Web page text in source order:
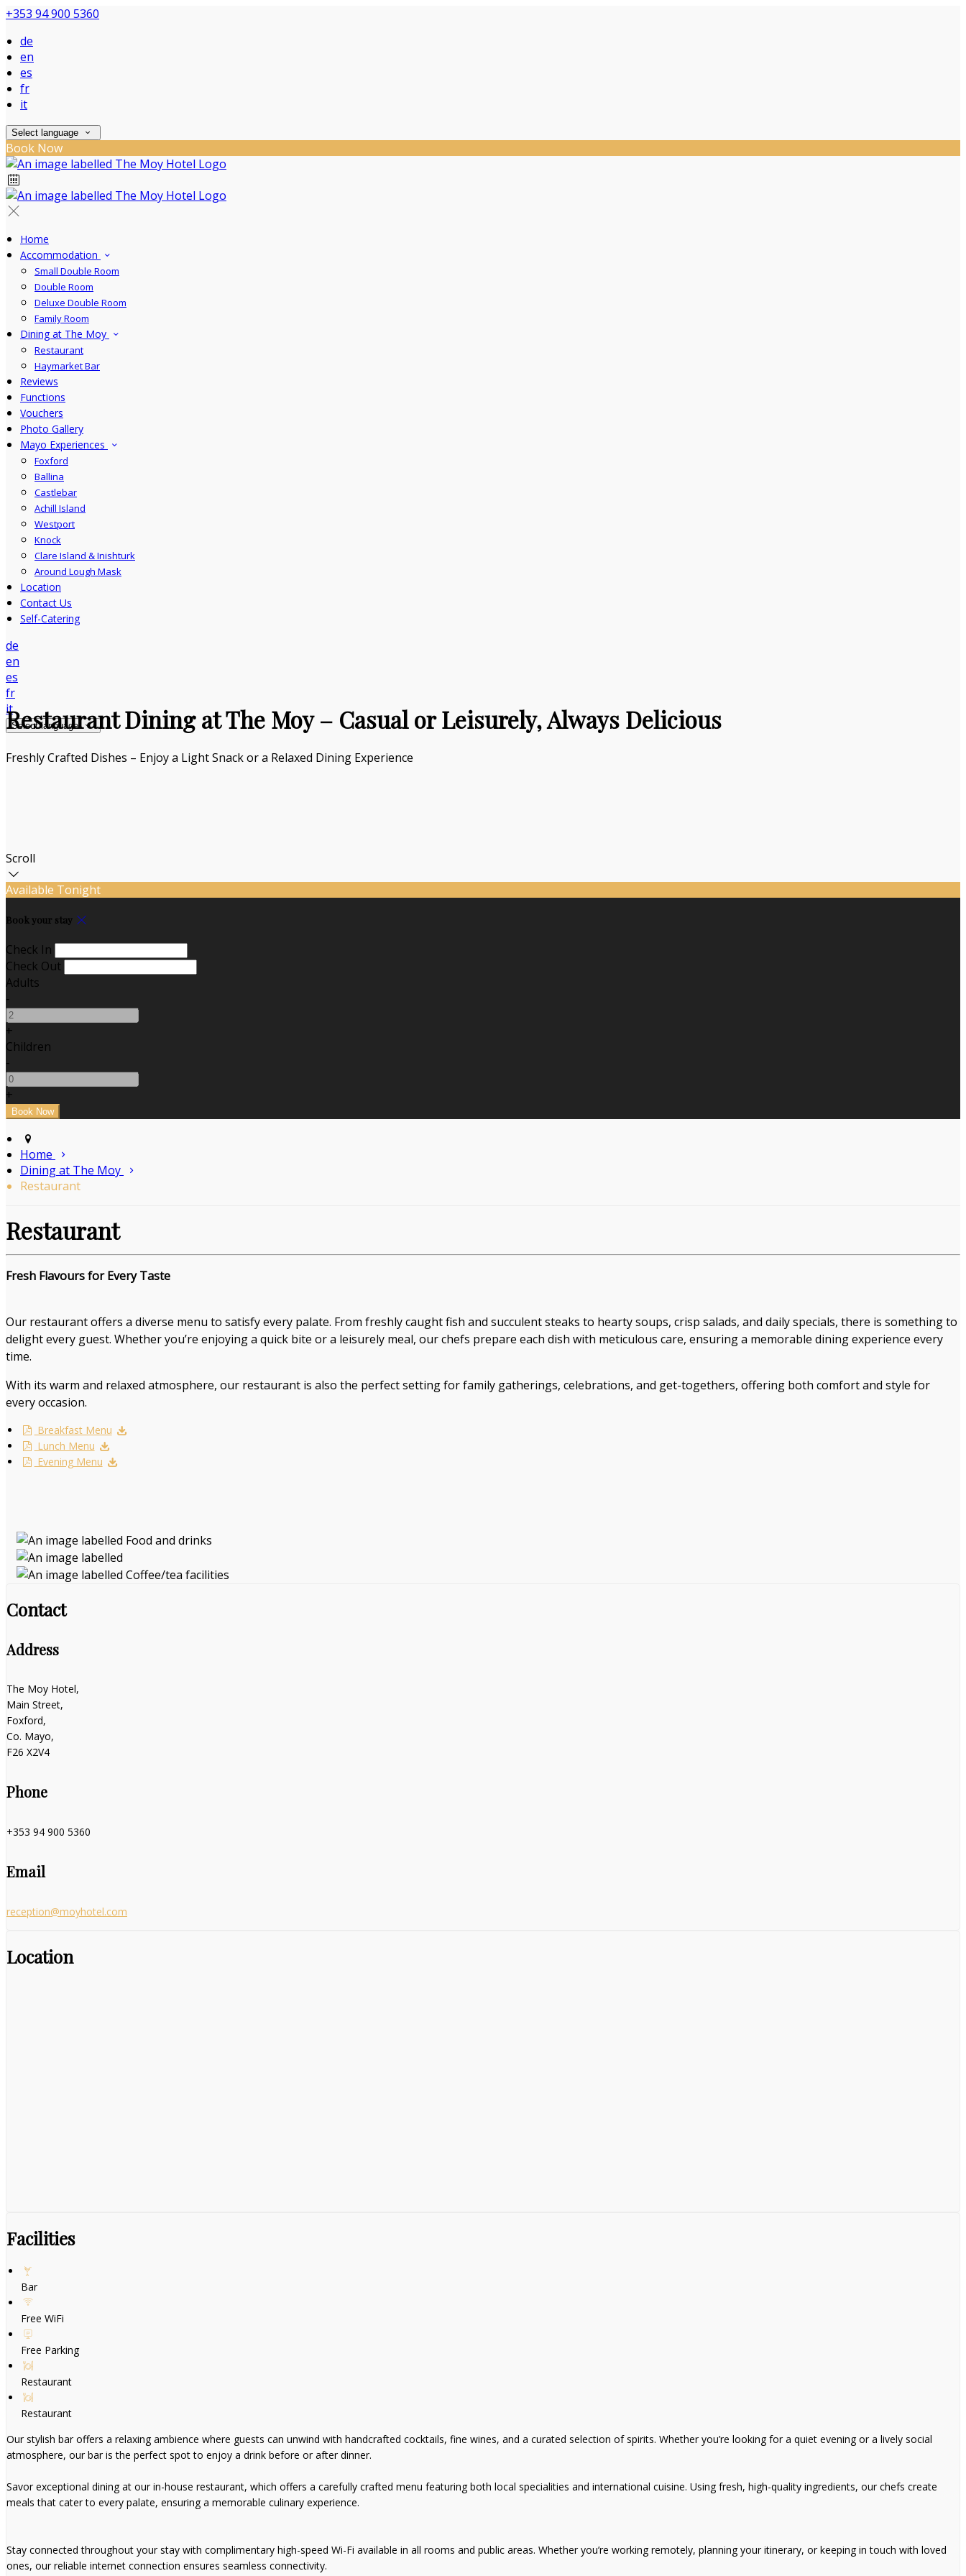
+353 94 900 5360
de
en
es
fr
it
Select language
Book Now
Home
Accommodation
Small Double Room
Double Room
Deluxe Double Room
Family Room
Dining at The Moy
Restaurant
Haymarket Bar
Reviews
Functions
Vouchers
Photo Gallery
Mayo Experiences
Foxford
Ballina
Castlebar
Achill Island
Westport
Knock
Clare Island & Inishturk
Around Lough Mask
Location
Contact Us
Self-Catering
de
en
es
fr
it
Select language
Restaurant Dining at The Moy – Casual or Leisurely, Always Delicious
Freshly Crafted Dishes – Enjoy a Light Snack or a Relaxed Dining Experience
Scroll
Available Tonight
Book your stay
Check In
Check Out
Adults
-
+
Children
-
+
Home
Dining at The Moy
Restaurant
Restaurant
Fresh Flavours for Every Taste
Our restaurant offers a diverse menu to satisfy every palate. From freshly caught fish and succulent steaks to hearty soups, crisp salads, and daily specials, there is something to
delight every guest. Whether you’re enjoying a quick bite or a leisurely meal, our chefs prepare each dish with meticulous care, ensuring a memorable dining experience every
time.
With its warm and relaxed atmosphere, our restaurant is also the perfect setting for family gatherings, celebrations, and get-togethers, offering both comfort and style for
every occasion.
Breakfast Menu
Lunch Menu
Evening Menu
Contact
Address
The Moy Hotel,
Main Street,
Foxford,
Co. Mayo,
F26 X2V4
Phone
+353 94 900 5360
Email
reception@moyhotel.com
Location
Facilities
Bar
Free WiFi
Free Parking
Restaurant
Restaurant
Our stylish bar offers a relaxing ambience where guests can unwind with handcrafted cocktails, fine wines, and a curated selection of spirits. Whether you’re looking for a quiet evening or a lively social
atmosphere, our bar is the perfect spot to enjoy a drink before or after dinner.
Savor exceptional dining at our in-house restaurant, which offers a carefully crafted menu featuring both local specialities and international cuisine. Using fresh, high-quality ingredients, our chefs create
meals that cater to every palate, ensuring a memorable culinary experience.
Stay connected throughout your stay with complimentary high-speed Wi-Fi available in all rooms and public areas. Whether you’re working remotely, planning your itinerary, or keeping in touch with loved
ones, our reliable internet connection ensures seamless connectivity.